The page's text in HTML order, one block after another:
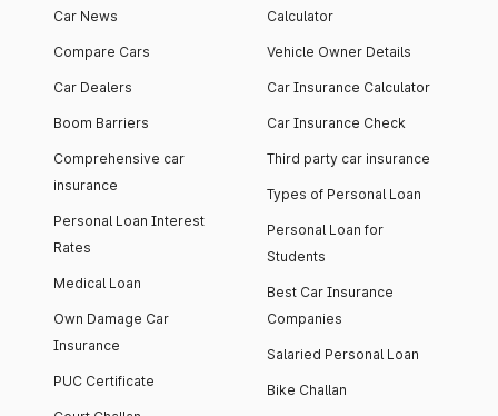
Car News
Compare Cars
Car Dealers
Boom Barriers
Comprehensive car
insurance
Personal Loan Interest
Rates
Medical Loan
Own Damage Car
Insurance
PUC Certificate
Calculator
Vehicle Owner Details
Car Insurance Calculator
Car Insurance Check
Third party car insurance
Types of Personal Loan
Personal Loan for
Students
Best Car Insurance
Companies
Salaried Personal Loan
Bike Challan